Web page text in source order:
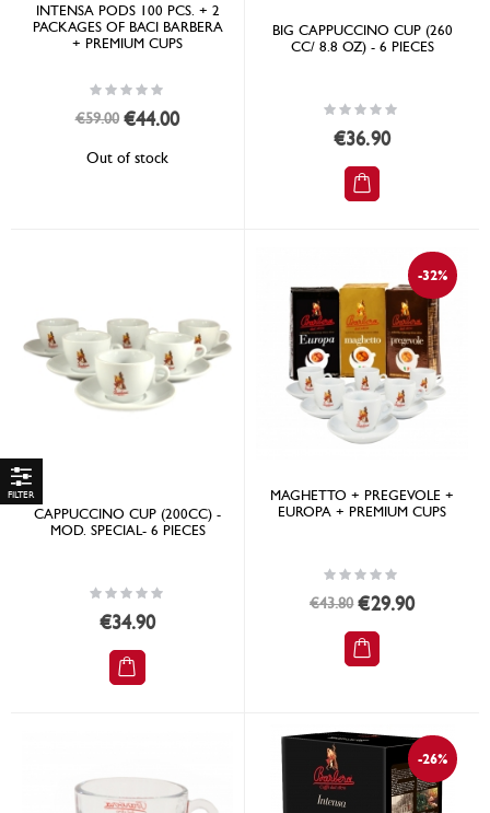
INTENSA PODS 100 PCS. + 2
PACKAGES OF BACI BARBERA
+ PREMIUM CUPS
Rating:
€59.00 Special
Price
€44.00
Out of stock
BIG CAPPUCCINO CUP (260
CC/ 8.8 OZ) - 6 PIECES
Rating:
€36.90
CAPPUCCINO CUP (200CC) -
MOD. SPECIAL- 6 PIECES
Rating:
€34.90
-32%
MAGHETTO + PREGEVOLE +
EUROPA + PREMIUM CUPS
Rating:
€43.80 Special
Price
€29.90
-26%
Shop